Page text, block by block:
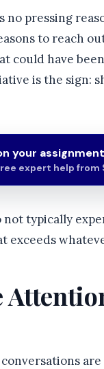
pressing
to reach
could have
is the sign:
your
expert help from
typically